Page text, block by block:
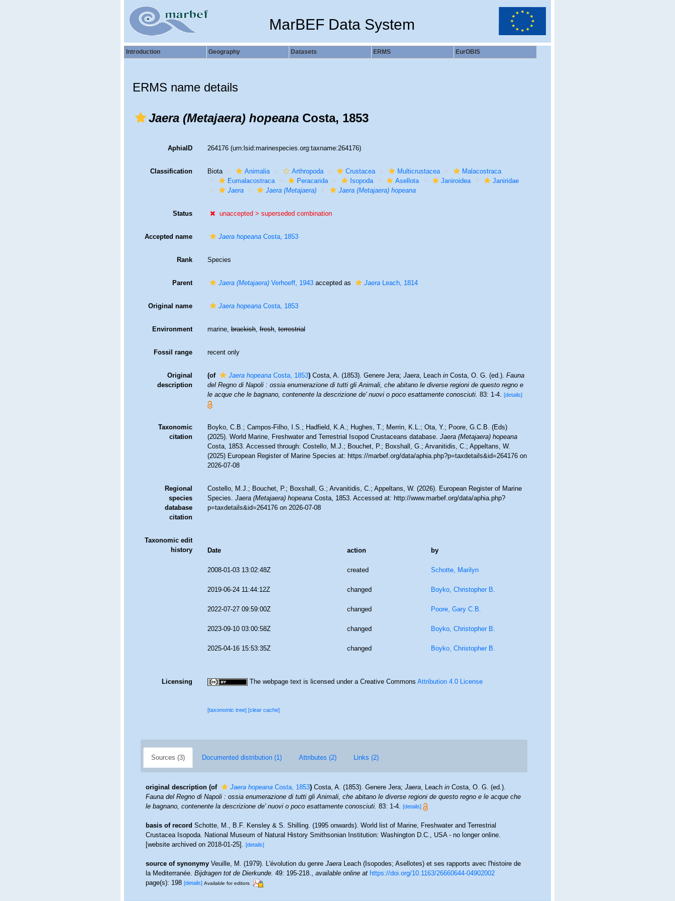
MarBEF Data System
Introduction Geography Datasets ERMS EurOBIS
ERMS name details
Jaera (Metajaera) hopeanaCosta, 1853
AphiaID 264176(urn:lsid:marinespecies.org:taxname:264176)
Classification Biota Animalia Arthropoda Crustacea Multicrustacea
Malacostraca
Eumalacostraca
Peracarida Isopoda Asellota Janiroidea
Janiridae
Jaera
Jaera (Metajaera) Jaera (Metajaera) hopeana
Status unaccepted >superseded combination
Accepted name Jaera hopeanaCosta, 1853
Rank Species
Parent Jaera (Metajaera)Verhoeff, 1943accepted as JaeraLeach, 1814
Original name Jaera hopeanaCosta, 1853
Environment marine,brackish,fresh,terrestrial
Fossil range recent only
Original
description
(of Jaera hopeanaCosta, 1853) Costa, A. (1853). Genere Jera;Jaera, LeachinCosta, O. G. (ed.).Fauna
del Regno di Napoli : ossia enumerazione di tutti gli Animali, che abitano le diverse regioni de questo regno e
le acque che le bagnano, contenente la descrizione de' nuovi o poco esattamente conosciuti.83: 1-4. [details]
Taxonomic
citation
Boyko, C.B.; Campos-Filho, I.S.; Hadfield, K.A.; Hughes, T.; Merrin, K.L.; Ota, Y.; Poore, G.C.B. (Eds)
(2025). World Marine, Freshwater and Terrestrial Isopod Crustaceans database.Jaera (Metajaera) hopeana
Costa, 1853. Accessed through: Costello, M.J.; Bouchet, P.; Boxshall, G.; Arvanitidis, C.; Appeltans, W.
(2025) European Register of Marine Species at: https://marbef.org/data/aphia.php?p=taxdetails&id=264176 on
2026-07-08
Regional
species
database
citation
Costello, M.J.; Bouchet, P.; Boxshall, G.; Arvanitidis, C.; Appeltans, W. (2026). European Register of Marine
Species.Jaera (Metajaera) hopeanaCosta, 1853. Accessed at: http://www.marbef.org/data/aphia.php?
p=taxdetails&id=264176 on 2026-07-08
Taxonomic edit
history
Date action by
2008-01-03 13:02:48Z created Schotte, Marilyn
2019-06-24 11:44:12Z changed Boyko, Christopher B.
2022-07-27 09:59:00Z changed Poore, Gary C.B.
2023-09-10 03:00:58Z changed Boyko, Christopher B.
2025-04-16 15:53:35Z changed Boyko, Christopher B.
Licensing The webpage text is licensed under a Creative CommonsAttribution 4.0 License
[taxonomic tree][clear cache]
Sources (3) Documented distribution (1) Attributes (2) Links (2)
original description (of Jaera hopeanaCosta, 1853) Costa, A. (1853). Genere Jera;Jaera, LeachinCosta, O. G. (ed.).
Fauna del Regno di Napoli : ossia enumerazione di tutti gli Animali, che abitano le diverse regioni de questo regno e le acque che
le bagnano, contenente la descrizione de' nuovi o poco esattamente conosciuti.83: 1-4. [details]
basis of record Schotte, M., B.F. Kensley & S. Shilling. (1995 onwards). World list of Marine, Freshwater and Terrestrial
Crustacea Isopoda. National Museum of Natural History Smithsonian Institution: Washington D.C., USA - no longer online.
[website archived on 2018-01-25]. [details]
source of synonymy Veuille, M. (1979). L'évolution du genreJaeraLeach (Isopodes; Asellotes) et ses rapports avec l'histoire de
la Mediterranée.Bijdragen tot de Dierkunde.49: 195-218.,available online at https://doi.org/10.1163/26660644-04902002
page(s): 198[details] Available for editors